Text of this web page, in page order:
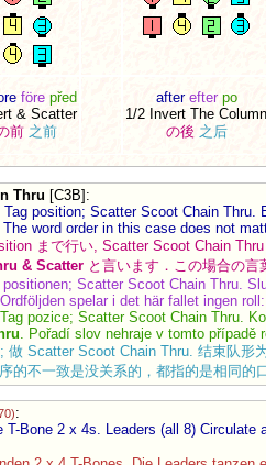
före před
& Scatter
前 之前
after efter po
1/2 Invert The Column
の後 之后
Thru [C3B]:
Tag position; Scatter Scoot Chain
. The word order in this case does not
まで行い, Scatter Scoot Chain
& Scatter と言います．この場合の
Scatter Scoot Chain Thru.
. Ordföljden spelar i det här fallet ingen
pozice; Scatter Scoot Chain Thru.
. Pořadí slov nehraje v tomto případě
做 Scatter Scoot Chain Thru. 结束队
的不一致是没关系的，都指的是相同的
:
T-Bone 2 x 4s. Leaders (all 8)